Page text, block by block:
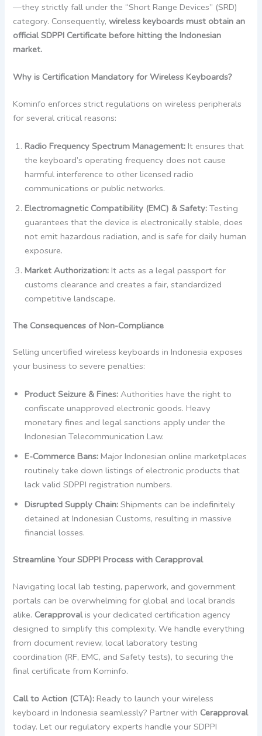
—they strictly fall under the “Short Range Devices” (SRD)
category. Consequently,wireless keyboards must obtain an
official SDPPI Certificate before hitting the Indonesian
market.
Why is Certification Mandatory for Wireless Keyboards?
Kominfo enforces strict regulations on wireless peripherals
for several critical reasons:
Radio Frequency Spectrum Management: It ensures that
the keyboard’s operating frequency does not cause
harmful interference to other licensed radio
communications or public networks.
Electromagnetic Compatibility (EMC) & Safety: Testing
guarantees that the device is electronically stable, does
not emit hazardous radiation, and is safe for daily human
exposure.
Market Authorization: It acts as a legal passport for
customs clearance and creates a fair, standardized
competitive landscape.
The Consequences of Non-Compliance
Selling uncertified wireless keyboards in Indonesia exposes
your business to severe penalties:
Product Seizure & Fines: Authorities have the right to
confiscate unapproved electronic goods. Heavy
monetary fines and legal sanctions apply under the
Indonesian Telecommunication Law.
E-Commerce Bans: Major Indonesian online marketplaces
routinely take down listings of electronic products that
lack valid SDPPI registration numbers.
Disrupted Supply Chain: Shipments can be indefinitely
detained at Indonesian Customs, resulting in massive
financial losses.
Streamline Your SDPPI Process with Cerapproval
Navigating local lab testing, paperwork, and government
portals can be overwhelming for global and local brands
alike. Cerapprovalis your dedicated certification agency
designed to simplify this complexity. We handle everything
from document review, local laboratory testing
coordination (RF, EMC, and Safety tests), to securing the
final certificate from Kominfo.
Call to Action (CTA): Ready to launch your wireless
keyboard in Indonesia seamlessly? Partner with Cerapproval
today. Let our regulatory experts handle your SDPPI